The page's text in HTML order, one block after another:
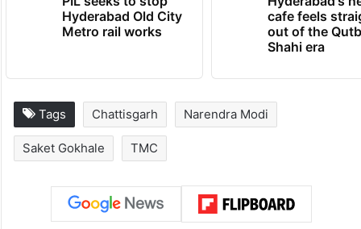
PIL seeks to stop
Hyderabad Old City
Metro rail works
Shahi era